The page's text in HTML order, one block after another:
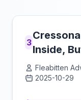
3
Inside,
Fleabitten
2025-10-29